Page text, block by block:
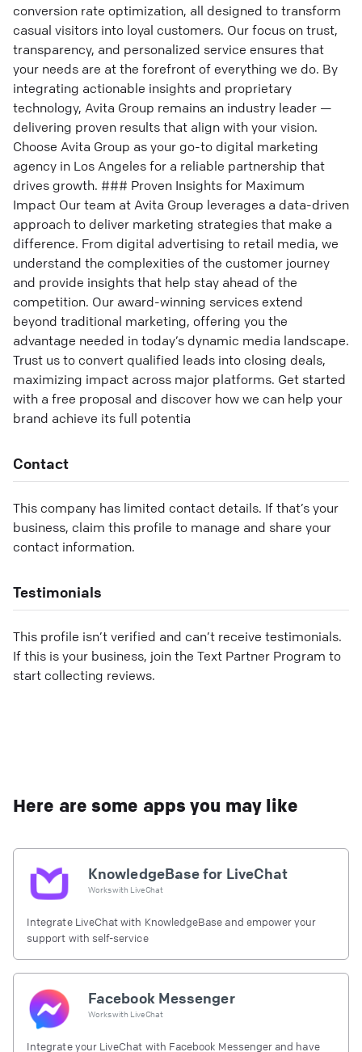
conversion rate optimization, all designed to transform
casual visitors into loyal customers. Our focus on trust,
transparency, and personalized service ensures that
your needs are at the forefront of everything we do. By
integrating actionable insights and proprietary
technology, Avita Group remains an industry leader —
delivering proven results that align with your vision.
Choose Avita Group as your go-to digital marketing
agency in Los Angeles for a reliable partnership that
drives growth. ### Proven Insights for Maximum
Impact Our team at Avita Group leverages a data-driven
approach to deliver marketing strategies that make a
difference. From digital advertising to retail media, we
understand the complexities of the customer journey
and provide insights that help stay ahead of the
competition. Our award-winning services extend
beyond traditional marketing, offering you the
advantage needed in today’s dynamic media landscape.
Trust us to convert qualified leads into closing deals,
maximizing impact across major platforms. Get started
with a free proposal and discover how we can help your
brand achieve its full potentia
Contact
This company has limited contact details. If that’s your
business, claim this profile to manage and share your
contact information.
Testimonials
This profile isn’t verified and can’t receive testimonials.
If this is your business, join the Text Partner Program to
start collecting reviews.
Here are some apps you may like
KnowledgeBase for LiveChat
Works with LiveChat
Integrate LiveChat with KnowledgeBase and empower your
support with self-service
Facebook Messenger
Works with LiveChat
Integrate your LiveChat with Facebook Messenger and have